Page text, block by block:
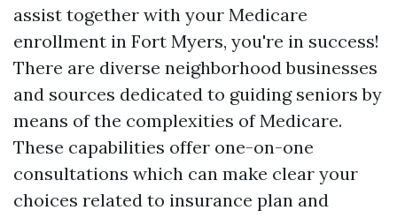
assist together with your Medicare
enrollment in Fort Myers, you're in success!
There are diverse neighborhood businesses
and sources dedicated to guiding seniors by
means of the complexities of Medicare.
These capabilities offer one-on-one
consultations which can make clear your
choices related to insurance plan and